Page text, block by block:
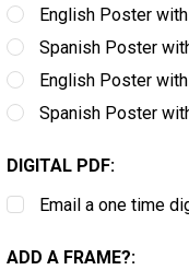
English Poster
Spanish Poster
English Poster
Spanish Poster
DIGITAL PDF:
Email a one time
ADD A FRAME?: